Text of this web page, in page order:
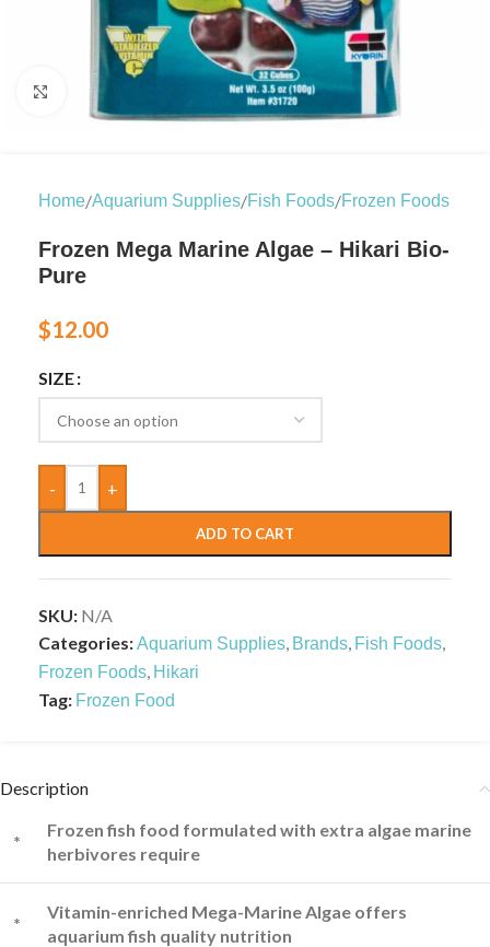
Click to enlarge
Home/Aquarium Supplies/Fish Foods/Frozen Foods
Frozen Mega Marine Algae – Hikari Bio-
Pure
$12.00
SIZE
- +
ADD TO CART
SKU: N/A
Categories:Aquarium Supplies, Brands, Fish Foods,
Frozen Foods, Hikari
Tag: Frozen Food
Description
*
Frozen fish food formulated with extra algae marine
herbivores require
*
Vitamin-enriched Mega-Marine Algae offers
aquarium fish quality nutrition